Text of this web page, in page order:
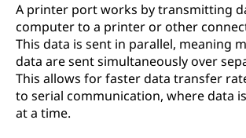
A printer port works by transmitting
computer to a printer or other
This data is sent in parallel, meaning
data are sent simultaneously over
This allows for faster data transfer
to serial communication, where data
at a time.